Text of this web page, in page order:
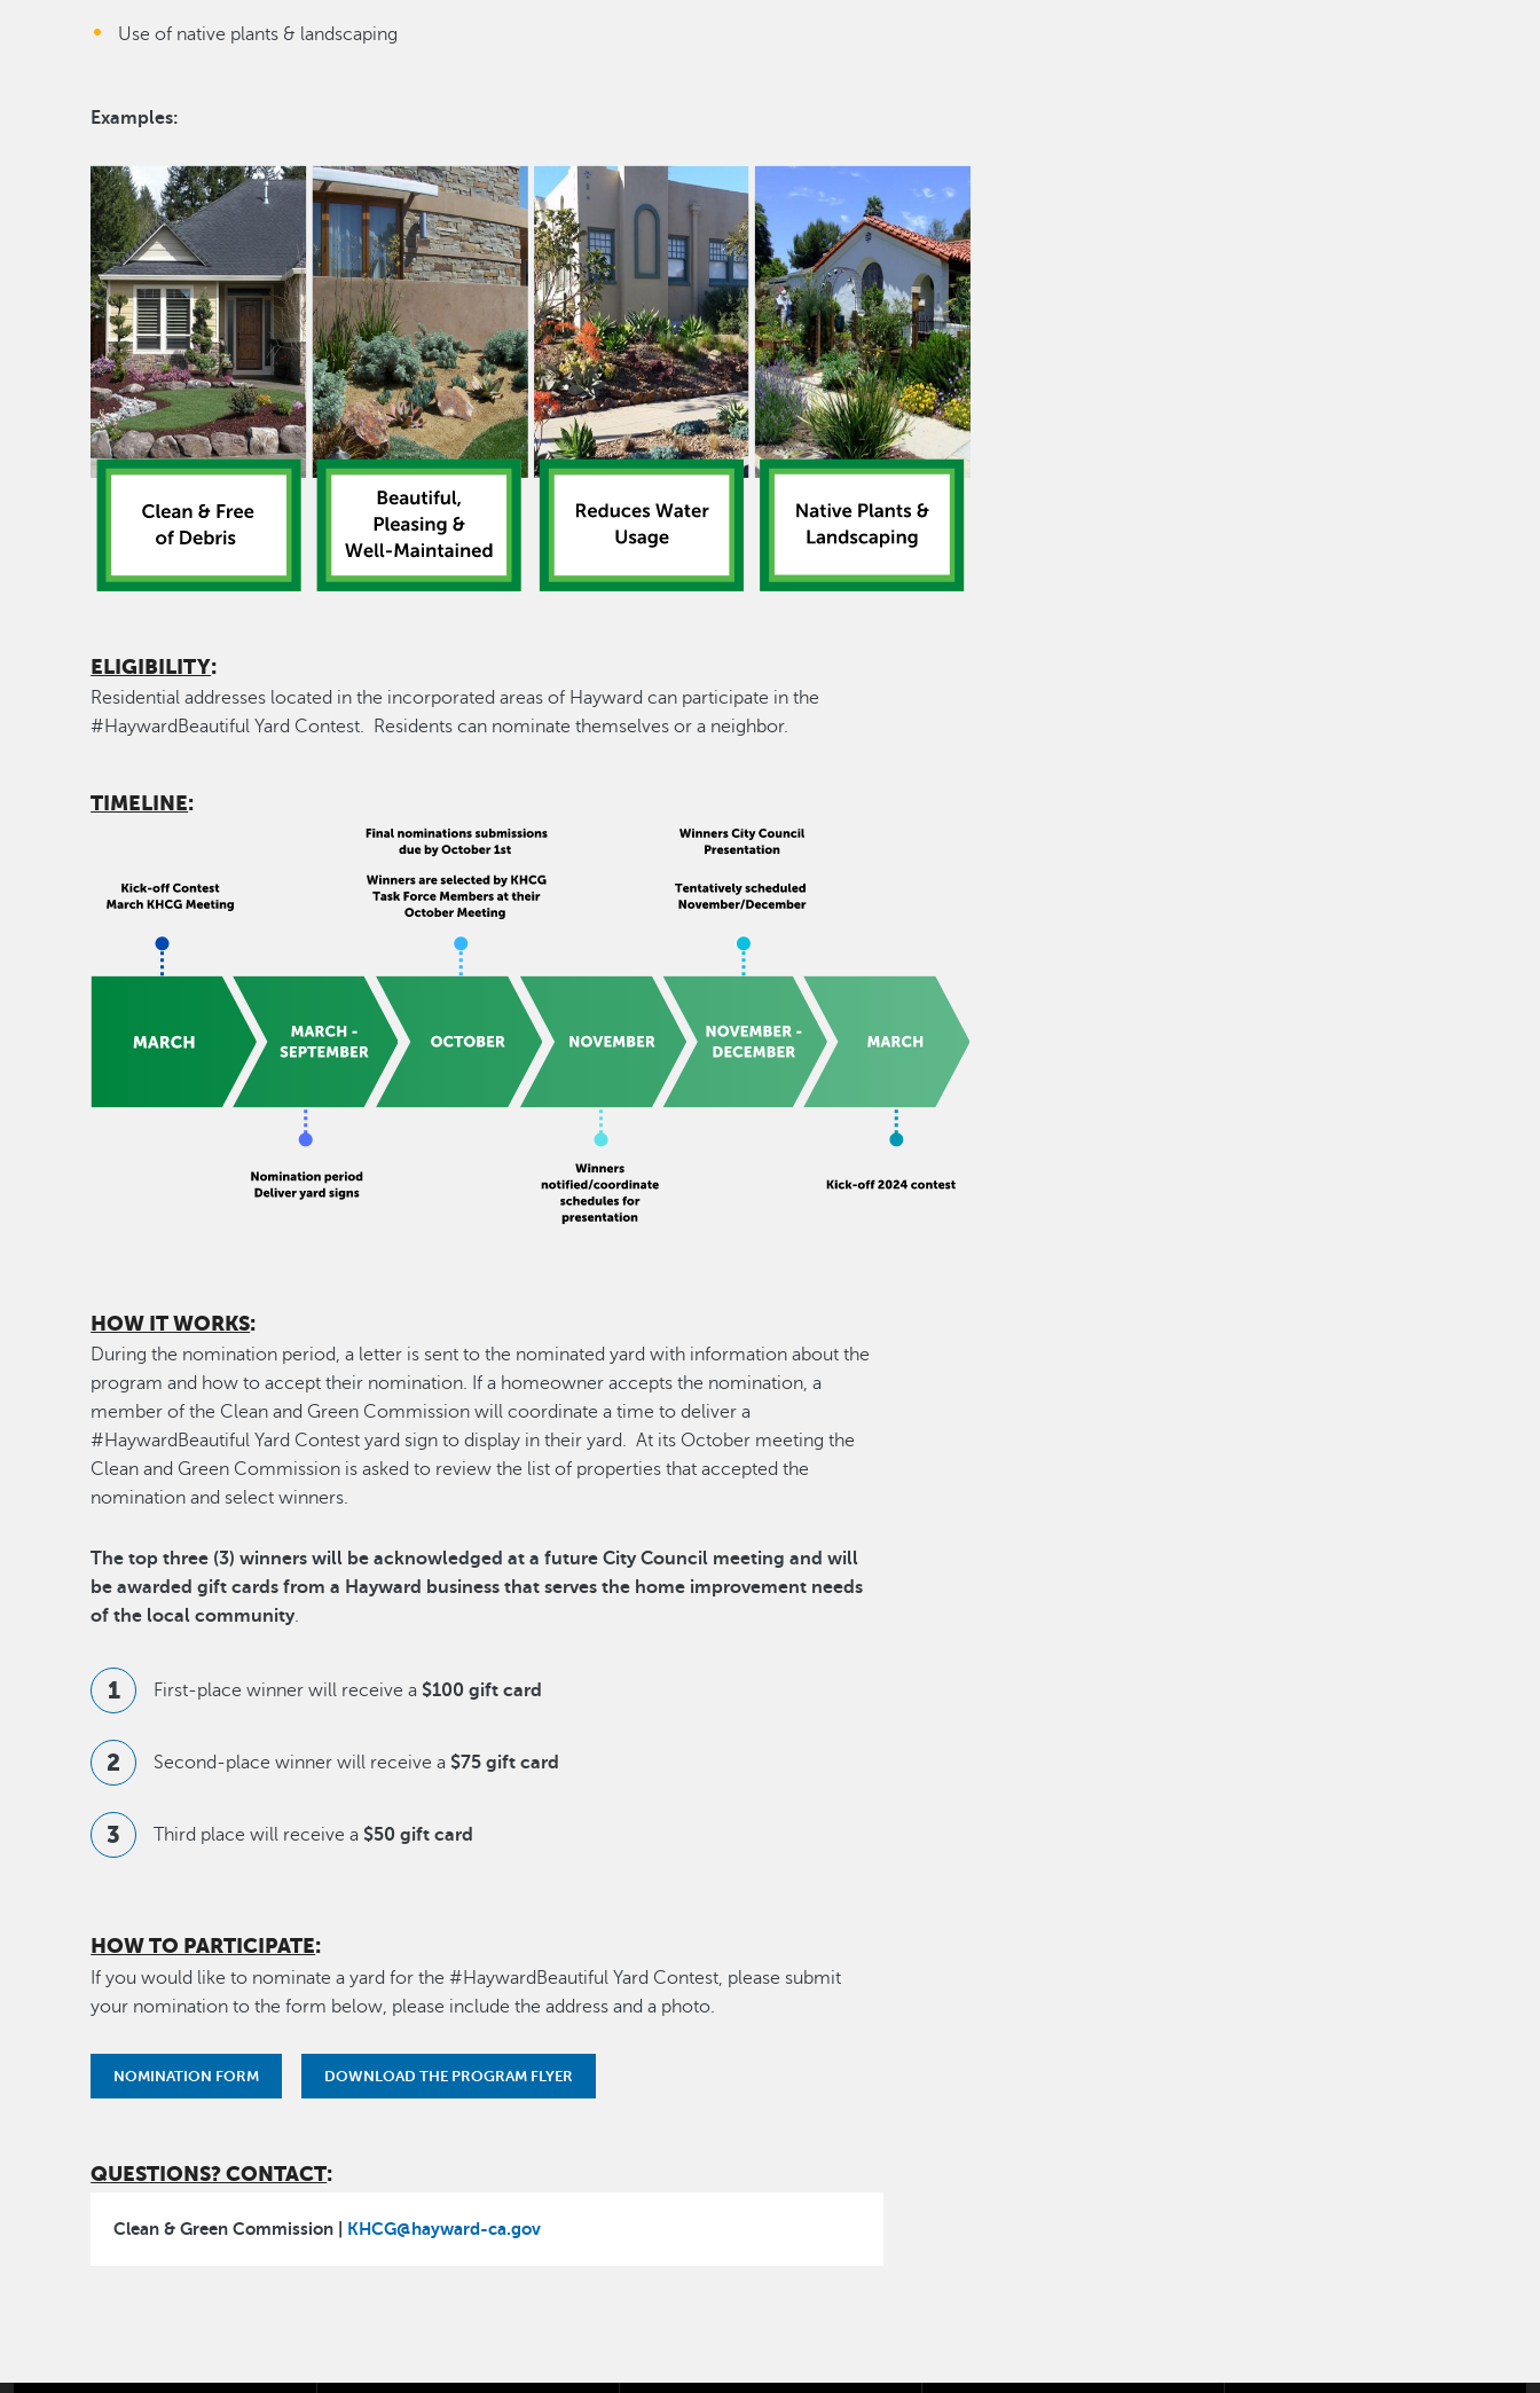
Use of native plants & landscaping
Examples:
ELIGIBILITY:
Residential addresses located in the incorporated areas of Hayward can participate in the
#HaywardBeautiful Yard Contest. Residents can nominate themselves or a neighbor.
TIMELINE:
HOW IT WORKS:
During the nomination period, a letter is sent to the nominated yard with information about the
program and how to accept their nomination. If a homeowner accepts the nomination, a
member of the Clean and Green Commission will coordinate a time to deliver a
#HaywardBeautiful Yard Contest yard sign to display in their yard. At its October meeting the
Clean and Green Commission is asked to review the list of properties that accepted the
nomination and select winners.
The top three (3) winners will be acknowledged at a future City Council meeting and will
be awarded gift cards from a Hayward business that serves the home improvement needs
of the local community.
First-place winner will receive a $100 gift card
Second-place winner will receive a $75 gift card
Third place will receive a $50 gift card
HOW TO PARTICIPATE:
If you would like to nominate a yard for the #HaywardBeautiful Yard Contest, please submit
your nomination to the form below, please include the address and a photo.
NOMINATION FORM DOWNLOAD THE PROGRAM FLYER
QUESTIONS? CONTACT:
Clean & Green Commission | KHCG@hayward-ca.gov